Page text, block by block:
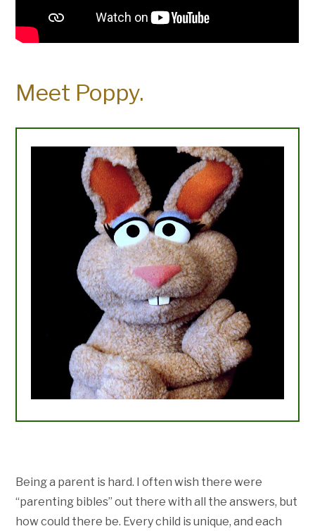
Meet Poppy.
Being a parent is hard. I often wish there were
“parenting bibles” out there with all the answers, but
how could there be. Every child is unique, and each